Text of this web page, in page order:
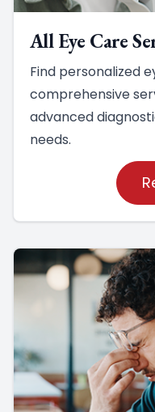
All Eye Care
Find personalized
comprehensive
advanced
needs.